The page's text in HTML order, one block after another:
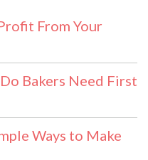
From Your
Bakers Need First
Ways to Make